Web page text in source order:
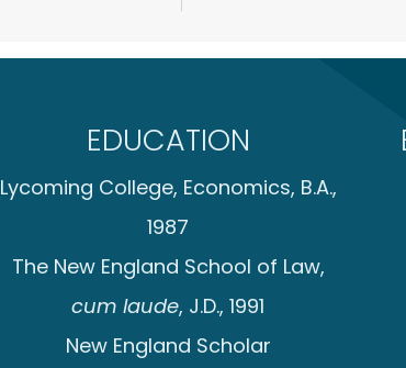
Successfully
Represented a
into alleged
matter. After
government
Represented
investigation
in the
EDUCATION
Lycoming College, Economics, B.A.,
1987
The New England School of Law,
cum laude, J.D., 1991
New England Scholar